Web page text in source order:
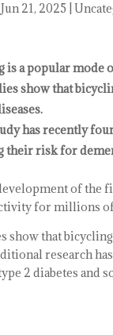
|Jun 21, 2025 |
is a popular mode
show that
has recently
their risk for
of the
for millions
show that
research
2 diabetes and